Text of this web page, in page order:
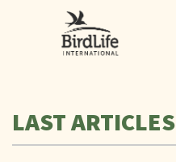
LAST ARTICLES